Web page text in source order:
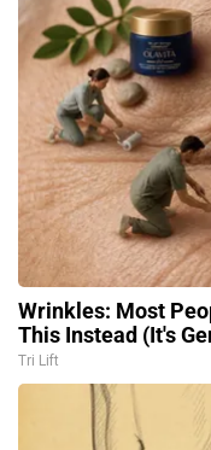
Wrinkles: Most
This Instead (It's
Tri Lift